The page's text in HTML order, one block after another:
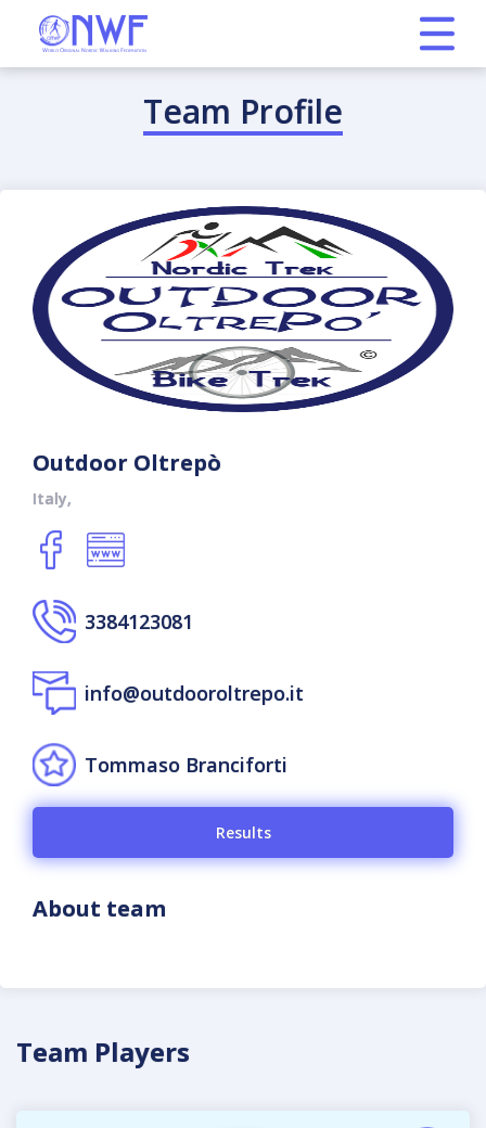
Team Profile
Outdoor Oltrepò
Italy,
3384123081
info@outdooroltrepo.it
Tommaso Branciforti
Results
About team
Team Players